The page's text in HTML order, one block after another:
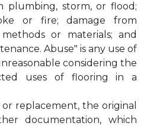
plumbing, storm, or flood;
or fire; damage from
or materials; and
Abuse" is any use of
considering the
uses of flooring in a
replacement, the original
documentation, which